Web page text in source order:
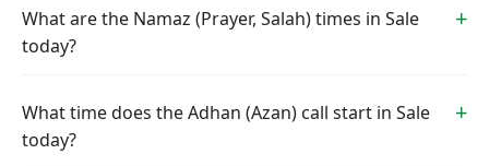
What are the Namaz (Prayer, Salah) times in Sale
today?
What time does the Adhan (Azan) call start in Sale
today?